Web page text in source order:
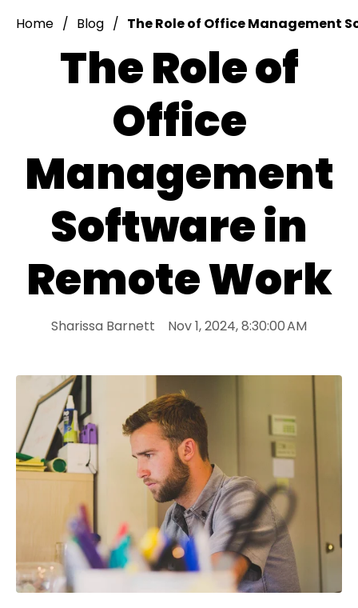
Home Blog The Role of Office Management
The Role of
Office
Management
Software in
Remote Work
Sharissa Barnett Nov 1, 2024, 8:30:00 AM